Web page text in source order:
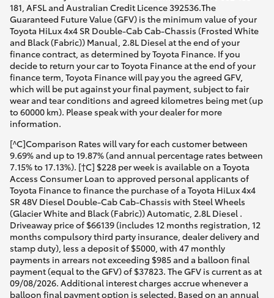
181, AFSL and Australian Credit Licence 392536.The
Guaranteed Future Value (GFV) is the minimum value of your
Toyota HiLux 4x4 SR Double-Cab Cab-Chassis (Frosted White
and Black (Fabric)) Manual, 2.8L Diesel at the end of your
finance contract, as determined by Toyota Finance. If you
decide to return your car to Toyota Finance at the end of your
finance term, Toyota Finance will pay you the agreed GFV,
which will be put against your final payment, subject to fair
wear and tear conditions and agreed kilometres being met (up
to 60000 km). Please speak with your dealer for more
information.
[^C]Comparison Rates will vary for each customer between
9.69% and up to 19.87% (and annual percentage rates between
7.15% to 17.13%). [†C] $228 per week is available on a Toyota
Access Consumer Loan to approved personal applicants of
Toyota Finance to finance the purchase of a Toyota HiLux 4x4
SR 48V Diesel Double-Cab Cab-Chassis with Steel Wheels
(Glacier White and Black (Fabric)) Automatic, 2.8L Diesel .
Driveaway price of $66139 (includes 12 months registration, 12
months compulsory third party insurance, dealer delivery and
stamp duty), less a deposit of $5000, with 47 monthly
payments in arrears not exceeding $985 and a balloon final
payment (equal to the GFV) of $37823. The GFV is current as at
09/08/2026. Additional interest charges accrue whenever a
balloon final payment option is selected. Based on an annual